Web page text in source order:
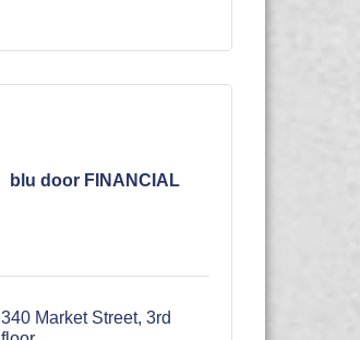
blu door FINANCIAL
340 Market Street 3rd